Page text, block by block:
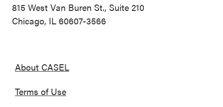
815 West Van Buren St., Suite 210
Chicago, IL 60607-3566
About CASEL
Terms of Use